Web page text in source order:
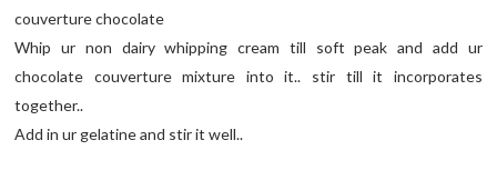
couverture chocolate
Whip ur non dairy whipping cream till soft peak and add ur
chocolate couverture mixture into it.. stir till it incorporates
together..
Add in ur gelatine and stir it well..